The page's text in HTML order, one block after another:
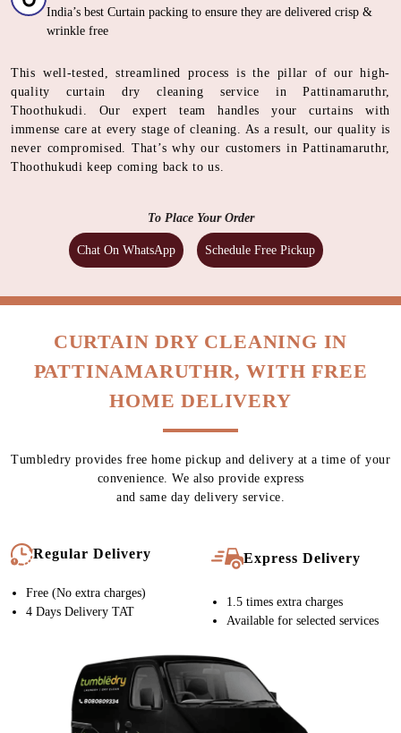
India’s best Curtain packing to ensure they are delivered crisp &
wrinkle free
This well-tested, streamlined process is the pillar of our high-
quality curtain dry cleaning service in Pattinamaruthr,
Thoothukudi. Our expert team handles your curtains with
immense care at every stage of cleaning. As a result, our quality is
never compromised. That’s why our customers in Pattinamaruthr,
Thoothukudi keep coming back to us.
To Place Your Order
Chat On WhatsApp Schedule Free Pickup
CURTAIN DRY CLEANING IN
PATTINAMARUTHR, WITH FREE
HOME DELIVERY
Tumbledry provides free home pickup and delivery at a time of your
convenience. We also provide express
and same day delivery service.
Regular Delivery
Free (No extra charges)
4 Days Delivery TAT
Express Delivery
1.5 times extra charges
Available for selected services